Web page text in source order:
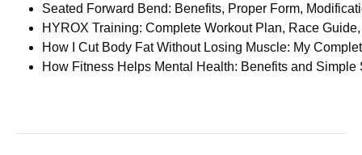
Seated Forward Bend: Benefits, Proper Form,
HYROX Training: Complete Workout Plan, Race
How I Cut Body Fat Without Losing Muscle: My
How Fitness Helps Mental Health: Benefits and Simple